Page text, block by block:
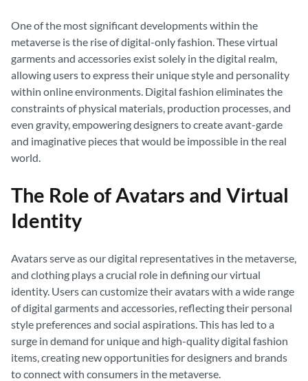
One of the most significant developments within the
metaverse is the rise of digital-only fashion. These virtual
garments and accessories exist solely in the digital realm,
allowing users to express their unique style and personality
within online environments. Digital fashion eliminates the
constraints of physical materials, production processes, and
even gravity, empowering designers to create avant-garde
and imaginative pieces that would be impossible in the real
world.
The Role of Avatars and Virtual
Identity
Avatars serve as our digital representatives in the metaverse,
and clothing plays a crucial role in defining our virtual
identity. Users can customize their avatars with a wide range
of digital garments and accessories, reflecting their personal
style preferences and social aspirations. This has led to a
surge in demand for unique and high-quality digital fashion
items, creating new opportunities for designers and brands
to connect with consumers in the metaverse.